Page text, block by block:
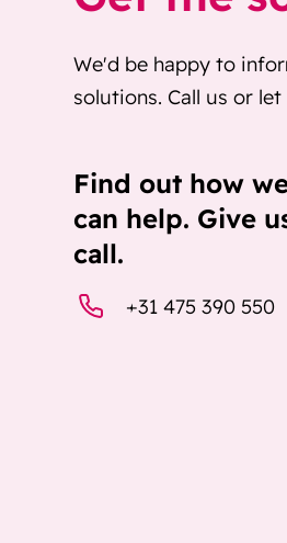
We'd be happy to
solutions. Call us or
Find out how
can help. Give
call.
+31 475 390 550